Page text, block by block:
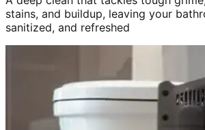
stains, and buildup, leaving your
sanitized, and refreshed